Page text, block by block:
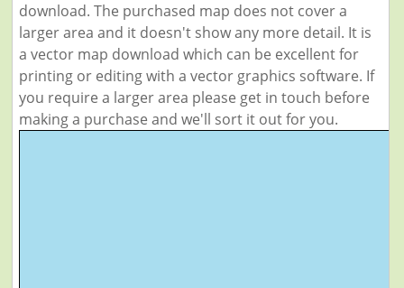
download. The purchased map does not cover a
larger area and it doesn't show any more detail. It is
a vector map download which can be excellent for
printing or editing with a vector graphics software. If
you require a larger area please get in touch before
making a purchase and we'll sort it out for you.